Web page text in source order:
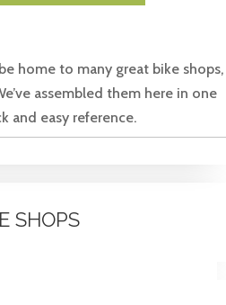
home to many great bike shops,
assembled them here in one
and easy reference.
SHOPS